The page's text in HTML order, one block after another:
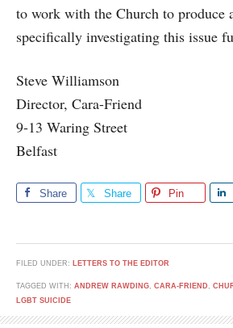
to work with the Church to produce
specifically investigating this issue
Steve Williamson
Director, Cara-Friend
9-13 Waring Street
Belfast
Share Share Pin
FILED UNDER: LETTERS TO THE EDITOR
TAGGED WITH: ANDREW RAWDING, CARA-FRIEND ,
LGBT SUICIDE